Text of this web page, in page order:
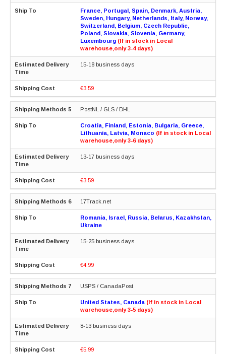
France, Portugal, Spain, Denmark, Austria,
Sweden, Hungary, Netherlands, Italy, Norway,
Switzerland, Belgium, Czech Republic,
Poland, Slovakia, Slovenia, Germany,
Luxembourg (If in stock in Local
warehouse,only 3-4 days)
15-18 business days
€3.59
PostNL / GLS / DHL
Croatia, Finland, Estonia, Bulgaria, Greece,
Lithuania, Latvia, Monaco (If in stock in Local
warehouse,only 3-6 days)
13-17 business days
€3.59
17Track.net
Romania, Israel, Russia, Belarus, Kazakhstan,
Ukraine
15-25 business days
€4.99
USPS / CanadaPost
United States, Canada (If in stock in Local
warehouse,only 3-5 days)
8-13 business days
€5.99